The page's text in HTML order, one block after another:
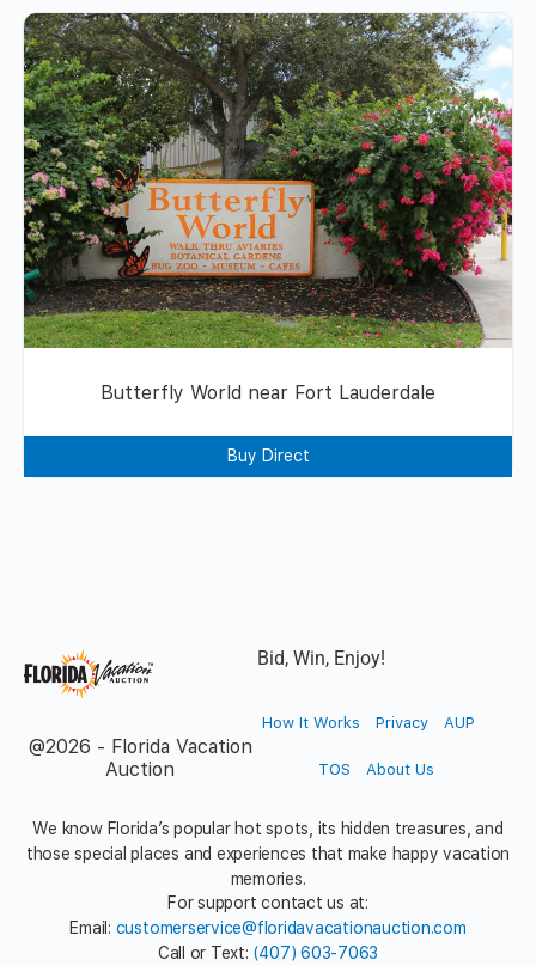
Butterfly World near Fort Lauderdale
Buy Direct
Bid, Win, Enjoy!
@2026 - Florida Vacation
Auction
How It Works Privacy AUP
TOS About Us
We know Florida’s popular hot spots, its hidden treasures, and
those special places and experiences that make happy vacation
memories.
For support contact us at:
Email: customerservice@floridavacationauction.com
Call or Text: (407) 603-7063